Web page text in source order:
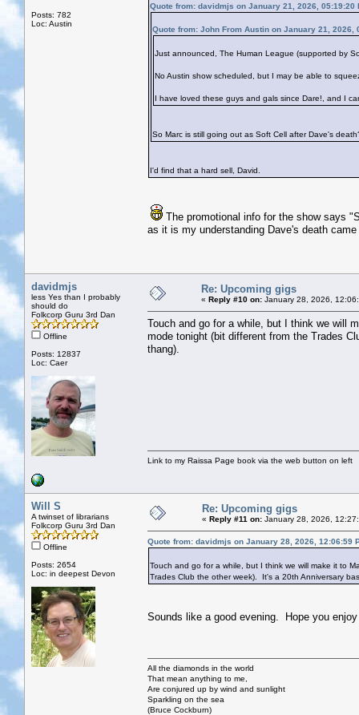
Posts: 782
Loc: Austin
Quote from: davidmjs on January 21, 2026, 05:19:20
Quote from: John From Austin on January 21, 2026,
Just announced, The Human League (supported by
No Austin show scheduled, but I may be able to
I have loved these guys and gals since Dare!, and I
So Marc is still going out as Soft Cell after Dave's
I'd find that a hard sell, David.
The promotional info for the show says
as it is my understanding Dave's death
davidmjs
less Yes than I probably
should do
Folkcorp Guru 3rd Dan
Offline
Posts: 12837
Loc: Caer
Re: Upcoming gigs
« Reply #10 on: January 28, 2026,
Touch and go for a while, but I think we will
mode tonight (bit different from the Trades
thang).
Link to my Raissa Page book via the web button on left
Will S
A twinset of librarians
Folkcorp Guru 3rd Dan
Offline
Posts: 2654
Loc: in deepest Devon
Re: Upcoming gigs
« Reply #11 on: January 28, 2026,
Quote from: davidmjs on January 28, 2026, 12:06:59
Touch and go for a while, but I think we will make it to
Trades Club the other week). It's a 20th Anniversary
Sounds like a good evening. Hope you
All the diamonds in the world
That mean anything to me,
Are conjured up by wind and sunlight
Sparkling on the sea
(Bruce Cockburn)